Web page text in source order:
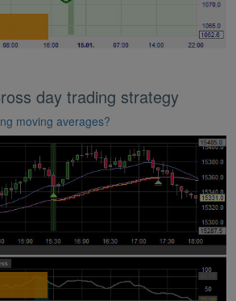
day trading strategy
moving averages?